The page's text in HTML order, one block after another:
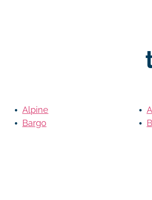
Alpine
Bargo